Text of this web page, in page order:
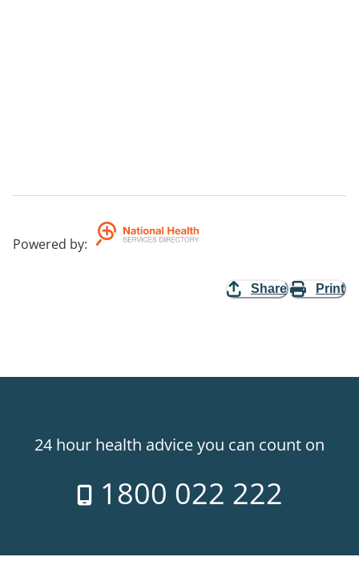
Powered by:
Share Print
24 hour health advice you can count on
1800 022 222